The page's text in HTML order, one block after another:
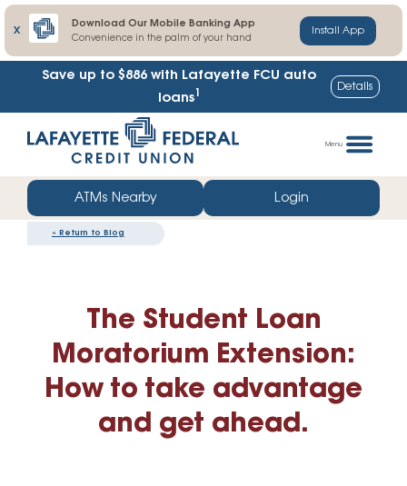
X
Download Our Mobile Banking App
Convenience in the palm of your hand
Install App
Save up to $886 with Lafayette FCU auto
loans1 Details
straight
web
banking
Menu
ATMs Nearby Login
« Return to Blog
The Student Loan
Moratorium Extension:
How to take advantage
and get ahead.